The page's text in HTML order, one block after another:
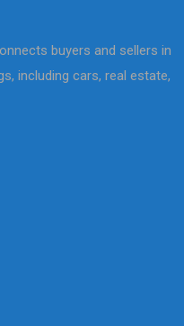
buyers and sellers in
including cars, real estate,